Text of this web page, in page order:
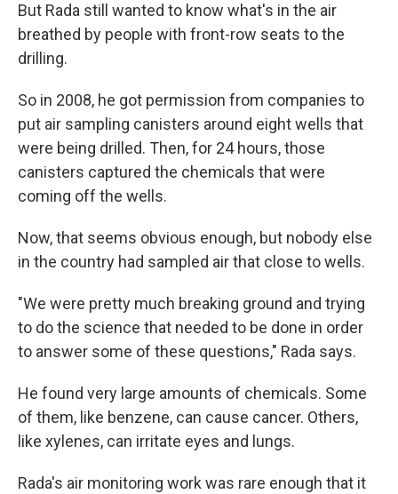
But Rada still wanted to know what's in the air
breathed by people with front-row seats to the
drilling.
So in 2008, he got permission from companies to
put air sampling canisters around eight wells that
were being drilled. Then, for 24 hours, those
canisters captured the chemicals that were
coming off the wells.
Now, that seems obvious enough, but nobody else
in the country had sampled air that close to wells.
"We were pretty much breaking ground and trying
to do the science that needed to be done in order
to answer some of these questions," Rada says.
He found very large amounts of chemicals. Some
of them, like benzene, can cause cancer. Others,
like xylenes, can irritate eyes and lungs.
Rada's air monitoring work was rare enough that it